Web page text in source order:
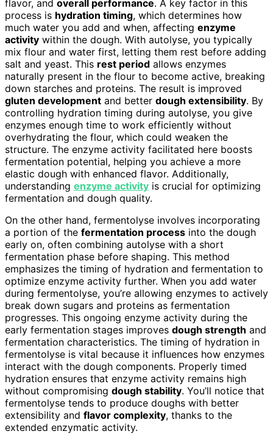
flavor, and overall performance. A key factor in this
process is hydration timing, which determines how
much water you add and when, affecting enzyme
activity within the dough. With autolyse, you typically
mix flour and water first, letting them rest before adding
salt and yeast. This rest period allows enzymes
naturally present in the flour to become active, breaking
down starches and proteins. The result is improved
gluten development and better dough extensibility. By
controlling hydration timing during autolyse, you give
enzymes enough time to work efficiently without
overhydrating the flour, which could weaken the
structure. The enzyme activity facilitated here boosts
fermentation potential, helping you achieve a more
elastic dough with enhanced flavor. Additionally,
understanding enzyme activity is crucial for optimizing
fermentation and dough quality.
On the other hand, fermentolyse involves incorporating
a portion of the fermentation process into the dough
early on, often combining autolyse with a short
fermentation phase before shaping. This method
emphasizes the timing of hydration and fermentation to
optimize enzyme activity further. When you add water
during fermentolyse, you’re allowing enzymes to actively
break down sugars and proteins as fermentation
progresses. This ongoing enzyme activity during the
early fermentation stages improves dough strength and
fermentation characteristics. The timing of hydration in
fermentolyse is vital because it influences how enzymes
interact with the dough components. Properly timed
hydration ensures that enzyme activity remains high
without compromising dough stability. You’ll notice that
fermentolyse tends to produce doughs with better
extensibility and flavor complexity, thanks to the
extended enzymatic activity.